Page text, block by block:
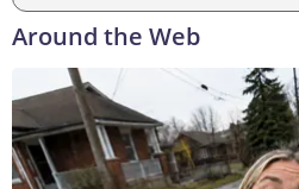
Around the Web